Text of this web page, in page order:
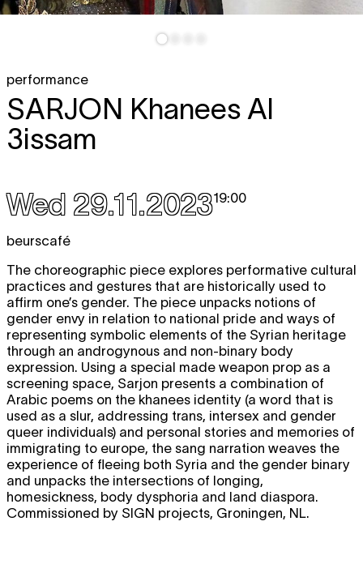
performance
SARJON Khanees Al
3issam
Wed 29.11.202319:00
beurscafé
The choreographic piece explores performative cultural
practices and gestures that are historically used to
affirm one’s gender. The piece unpacks notions of
gender envy in relation to national pride and ways of
representing symbolic elements of the Syrian heritage
through an androgynous and non-binary body
expression. Using a special made weapon prop as a
screening space, Sarjon presents a combination of
Arabic poems on the khanees identity (a word that is
used as a slur, addressing trans, intersex and gender
queer individuals) and personal stories and memories of
immigrating to europe, the sang narration weaves the
experience of fleeing both Syria and the gender binary
and unpacks the intersections of longing,
homesickness, body dysphoria and land diaspora.
Commissioned by SIGN projects, Groningen, NL.